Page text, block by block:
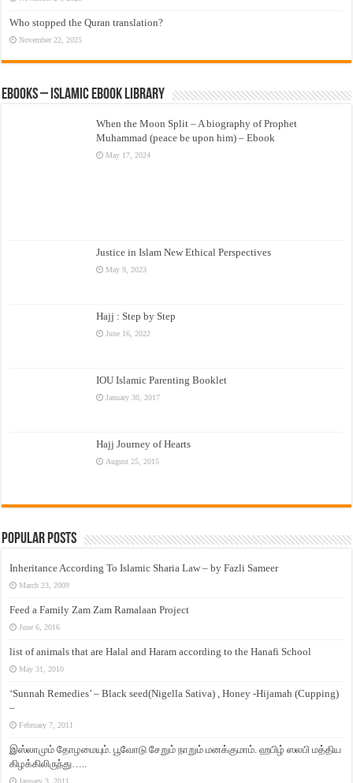
Who stopped the Quran translation?
November 22, 2025
eBooks – Islamic eBook Library
When the Moon Split – A biography of Prophet
Muhammad (peace be upon him) – Ebook
May 17, 2024
Justice in Islam New Ethical Perspectives
May 9, 2023
Hajj : Step by Step
June 16, 2022
IOU Islamic Parenting Booklet
January 30, 2017
Hajj Journey of Hearts
August 25, 2015
Popular Posts
Inheritance According To Islamic Sharia Law – by Fazli Sameer
March 23, 2009
Feed a Family Zam Zam Ramalaan Project
June 6, 2016
list of animals that are Halal and Haram according to the Hanafi School
May 31, 2010
‘Sunnah Remedies’ – Black seed(Nigella Sativa) , Honey -Hijamah (Cupping)
–
February 7, 2011
இஸ்லாமும் தோழமையும். பூவோடு சேறும் நாறும் மனக்குமாம். ஹபிழ் ஸலபி மத்திய
கிழக்கிலிருந்து…..
January 3, 2011